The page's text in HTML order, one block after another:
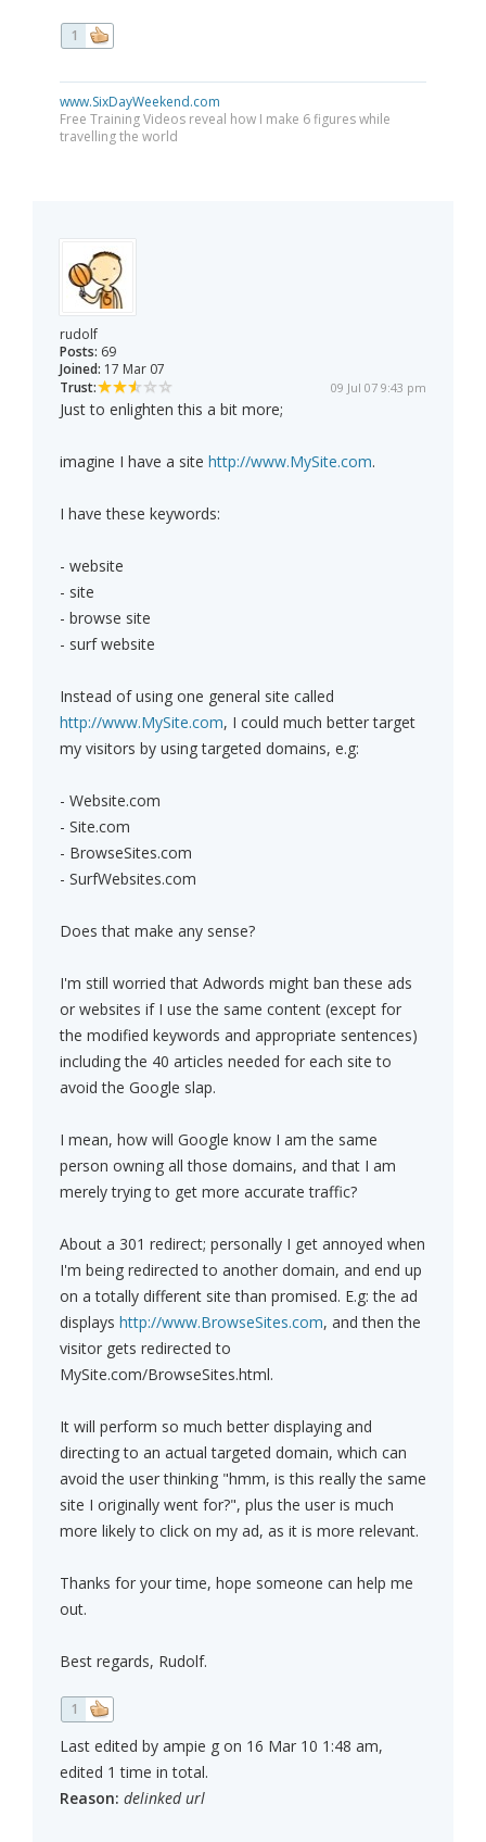
1
www.SixDayWeekend.com
Free Training Videos reveal how I make 6 figures while
travelling the world
rudolf
Posts: 69
Joined: 17 Mar 07
Trust:
09 Jul 07 9:43 pm
Just to enlighten this a bit more;
imagine I have a site http://www.MySite.com.
I have these keywords:
- website
- site
- browse site
- surf website
Instead of using one general site called
http://www.MySite.com, I could much better target
my visitors by using targeted domains, e.g:
- Website.com
- Site.com
- BrowseSites.com
- SurfWebsites.com
Does that make any sense?
I'm still worried that Adwords might ban these ads
or websites if I use the same content (except for
the modified keywords and appropriate sentences)
including the 40 articles needed for each site to
avoid the Google slap.
I mean, how will Google know I am the same
person owning all those domains, and that I am
merely trying to get more accurate traffic?
About a 301 redirect; personally I get annoyed when
I'm being redirected to another domain, and end up
on a totally different site than promised. E.g: the ad
displays http://www.BrowseSites.com, and then the
visitor gets redirected to
MySite.com/BrowseSites.html.
It will perform so much better displaying and
directing to an actual targeted domain, which can
avoid the user thinking "hmm, is this really the same
site I originally went for?", plus the user is much
more likely to click on my ad, as it is more relevant.
Thanks for your time, hope someone can help me
out.
Best regards, Rudolf.
1
Last edited by ampie g on 16 Mar 10 1:48 am,
edited 1 time in total.
Reason: delinked url